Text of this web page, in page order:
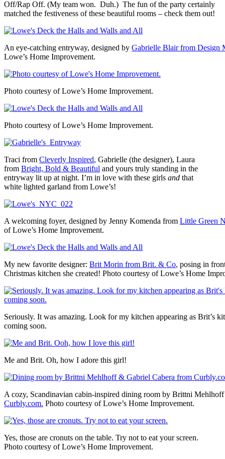
Off/Rap Off. (My team won. Duh.) The fun of the party certainly
matched the festiveness of these beautiful rooms – check them out!
An eye-catching entryway, designed by Gabrielle Blair from Design
Lowe’s Home Improvement.
Photo courtesy of Lowe’s Home Improvement.
Photo courtesy of Lowe’s Home Improvement.
Traci from Cleverly Inspired, Gabrielle (the designer), Laura
from Bright, Bold & Beautiful and yours truly standing in the
entryway lit up at night. I’m in love with these girls and that
white lighted garland from Lowe’s!
A welcoming foyer, designed by Jenny Komenda from Little Green
of Lowe’s Home Improvement.
My new favorite designer: Brit Morin from Brit. & Co, posing in
Christmas kitchen she created! Photo courtesy of Lowe’s Home
Seriously. It was amazing. Look for my kitchen appearing as Brit’s
coming soon.
Me and Brit. Oh, how I adore this girl!
A cozy, Scandinavian cabin-inspired dining room by Brittni
Curbly.com. Photo courtesy of Lowe’s Home Improvement.
Yes, those are cronuts on the table. Try not to eat your screen.
Photo courtesy of Lowe’s Home Improvement.